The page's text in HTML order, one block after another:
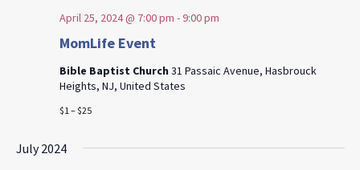
MomLife Event
April 25, 2024 @ 7:00 pm -9:00 pm
Bible Baptist Church 31 Passaic Avenue, Hasbrouck
Heights, NJ, United States
$1 – $25
July 2024